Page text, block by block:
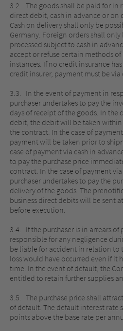
3.2. The goods shall be paid for in
direct debit, cash in advance or on
Cash on delivery shall only be
Germany. Foreign orders shall
processed subject to cash in
accept or refuse certain methods
instances. If no credit insurance
credit insurer, payment must be via
3.3. In the event of payment in
purchaser undertakes to pay the
days of receipt of the goods. In the
debit, the debit will be taken
the contract. In the case of
payment will be taken prior to
case of payment via cash in
to pay the purchase price
contract. In the case of payment
purchaser undertakes to pay the
delivery of the goods. The
business direct debits will be sent
before execution.
3.4. If the purchaser is in arrears of
responsible for any negligence
be liable for accident in relation to
loss would have occurred even if it
time. In the event of default, the
entitled to retain further supplies
3.5. The purchase price shall
of default. The default interest rate
points above the base rate per